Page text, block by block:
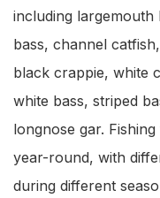
including largemouth
bass, channel
black crappie, white
white bass, striped
longnose gar.
year-round, with
during different